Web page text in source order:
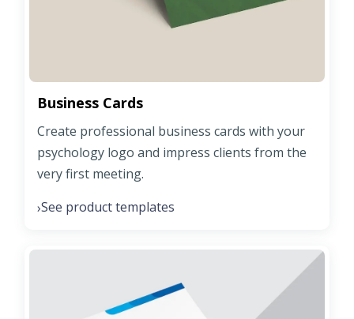
Business Cards
Create professional business cards with your
psychology logo and impress clients from the
very first meeting.
›See product templates